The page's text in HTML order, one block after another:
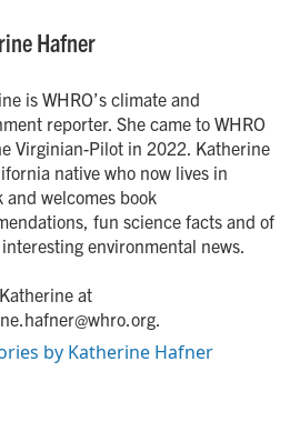
Hafner
is WHRO’s climate and
reporter. She came to WHRO
Virginian-Pilot in 2022. Katherine
native who now lives in
and welcomes book
fun science facts and of
environmental news.
at
by Katherine Hafner